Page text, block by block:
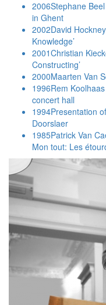
2006Stephane
in Ghent
2002David
Knowledge’
2001Christian
Constructing’
2000Maarten Van
1996Rem
concert hall
1994Presentation
Doorslaer
1985Patrick Van
Mon tout: Les